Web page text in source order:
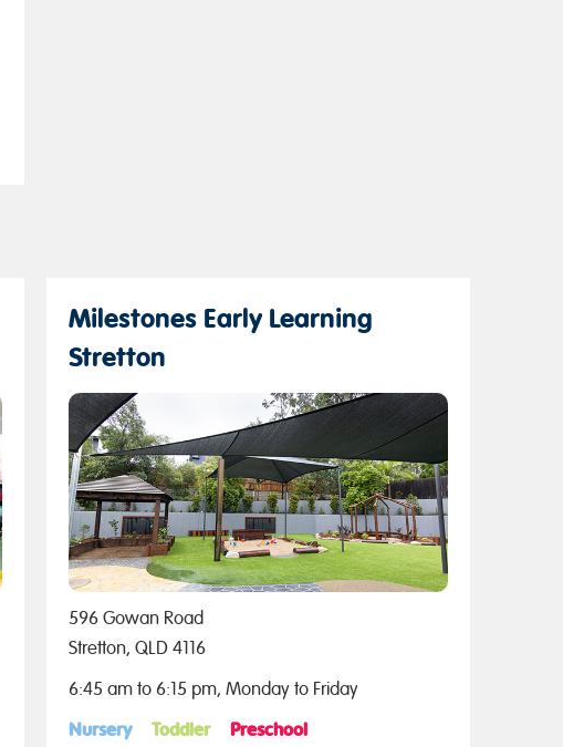
Milestones Early Learning
Stretton
596 Gowan Road
Stretton, QLD 4116
6:45 am to 6:15 pm, Monday to Friday
Nursery Toddler
Preschool